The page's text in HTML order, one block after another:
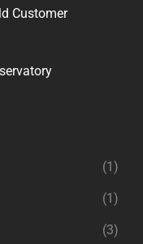
Customer
(1)
(1)
(3)